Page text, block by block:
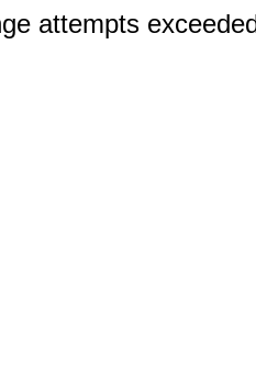
attempts